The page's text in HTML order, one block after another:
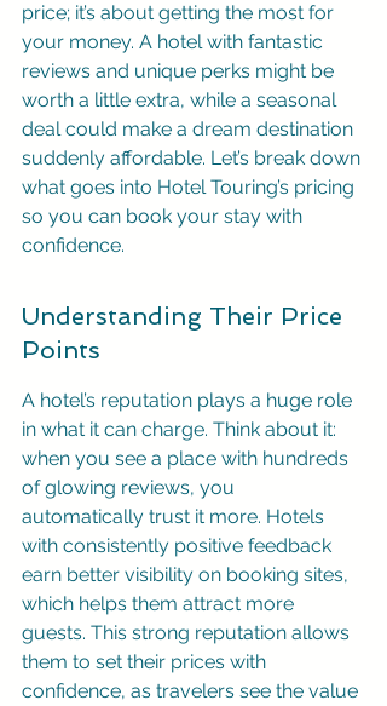
price; it’s about getting the most for
your money. A hotel with fantastic
reviews and unique perks might be
worth a little extra, while a seasonal
deal could make a dream destination
suddenly affordable. Let’s break down
what goes into Hotel Touring’s pricing
so you can book your stay with
confidence.
Understanding Their Price
Points
A hotel’s reputation plays a huge role
in what it can charge. Think about it:
when you see a place with hundreds
of glowing reviews, you
automatically trust it more. Hotels
with consistently positive feedback
earn better visibility on booking sites,
which helps them attract more
guests. This strong reputation allows
them to set their prices with
confidence, as travelers see the value